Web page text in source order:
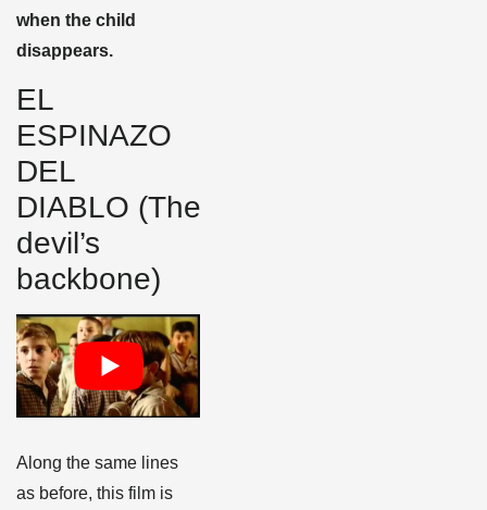
when the child
disappears.
EL
ESPINAZO
DEL
DIABLO (The
devil’s
backbone)
Along the same lines
as before, this film is